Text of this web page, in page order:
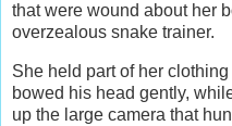
that were wound about her
overzealous snake trainer.
She held part of her
bowed his head gently,
up the large camera that